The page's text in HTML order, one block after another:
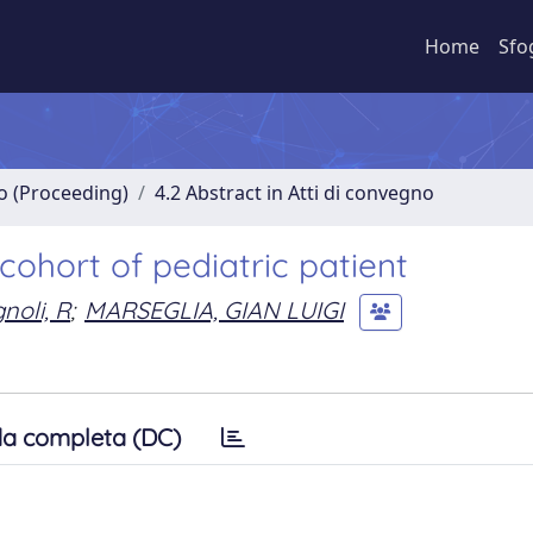
Home
(Proceeding) 4.2 Abstract in Atti di convegno
of pediatric patient
R; MARSEGLIA, GIAN LUIGI
completa (DC)